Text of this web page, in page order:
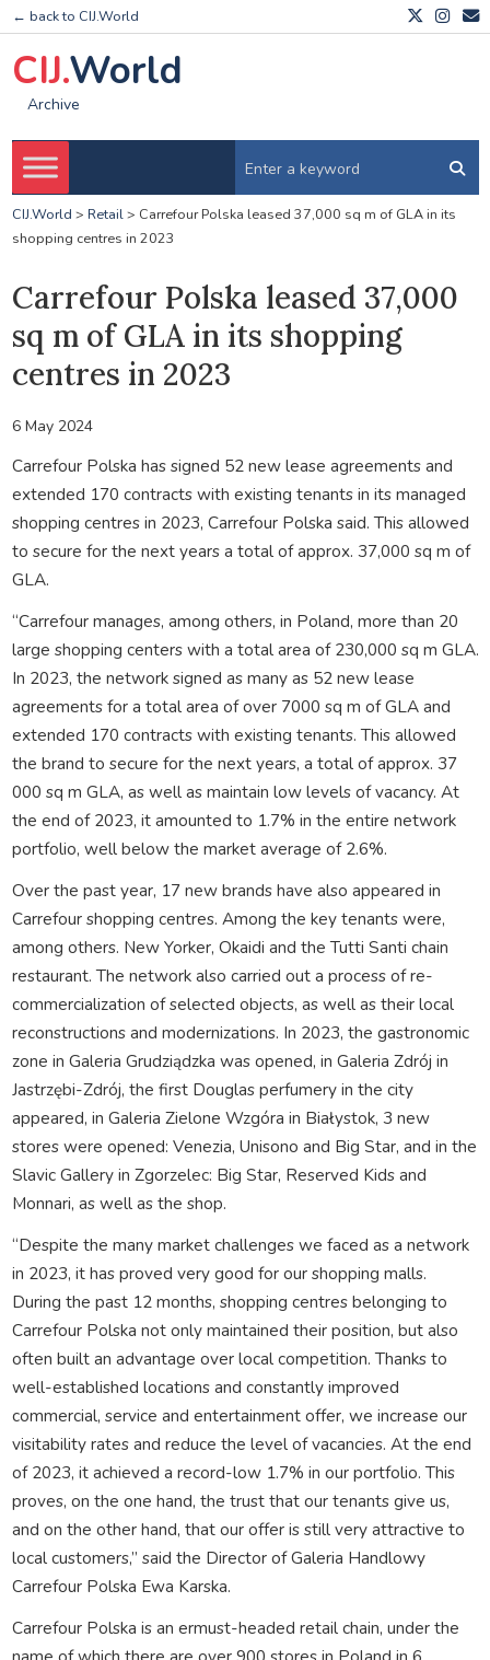
← back to CIJ.World
CIJ.World
Archive
CIJ.World > Retail> Carrefour Polska leased 37,000 sq m of GLA in its
shopping centres in 2023
Carrefour Polska leased 37,000
sq m of GLA in its shopping
centres in 2023
6 May 2024
Carrefour Polska has signed 52 new lease agreements and
extended 170 contracts with existing tenants in its managed
shopping centres in 2023, Carrefour Polska said. This allowed
to secure for the next years a total of approx. 37,000 sq m of
GLA.
“Carrefour manages, among others, in Poland, more than 20
large shopping centers with a total area of 230,000 sq m GLA.
In 2023, the network signed as many as 52 new lease
agreements for a total area of over 7000 sq m of GLA and
extended 170 contracts with existing tenants. This allowed
the brand to secure for the next years, a total of approx. 37
000 sq m GLA, as well as maintain low levels of vacancy. At
the end of 2023, it amounted to 1.7% in the entire network
portfolio, well below the market average of 2.6%.
Over the past year, 17 new brands have also appeared in
Carrefour shopping centres. Among the key tenants were,
among others. New Yorker, Okaidi and the Tutti Santi chain
restaurant. The network also carried out a process of re-
commercialization of selected objects, as well as their local
reconstructions and modernizations. In 2023, the gastronomic
zone in Galeria Grudziądzka was opened, in Galeria Zdrój in
Jastrzębi-Zdrój, the first Douglas perfumery in the city
appeared, in Galeria Zielone Wzgóra in Białystok, 3 new
stores were opened: Venezia, Unisono and Big Star, and in the
Slavic Gallery in Zgorzelec: Big Star, Reserved Kids and
Monnari, as well as the shop.
“Despite the many market challenges we faced as a network
in 2023, it has proved very good for our shopping malls.
During the past 12 months, shopping centres belonging to
Carrefour Polska not only maintained their position, but also
often built an advantage over local competition. Thanks to
well-established locations and constantly improved
commercial, service and entertainment offer, we increase our
visitability rates and reduce the level of vacancies. At the end
of 2023, it achieved a record-low 1.7% in our portfolio. This
proves, on the one hand, the trust that our tenants give us,
and on the other hand, that our offer is still very attractive to
local customers,” said the Director of Galeria Handlowy
Carrefour Polska Ewa Karska.
Carrefour Polska is an ermust-headed retail chain, under the